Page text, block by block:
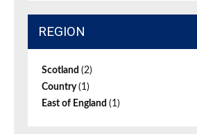
REGION
Scotland (2)
Country(1)
East of England (1)